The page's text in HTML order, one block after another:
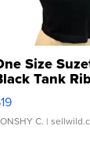
Size
Tank
...
C. |